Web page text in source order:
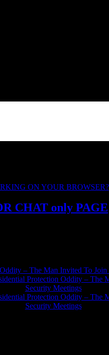
ON YOUR BROWSER?
CHAT only PAGE
– The Man Invited To
Protection Oddity – The
Security Meetings
Protection Oddity – The
Security Meetings